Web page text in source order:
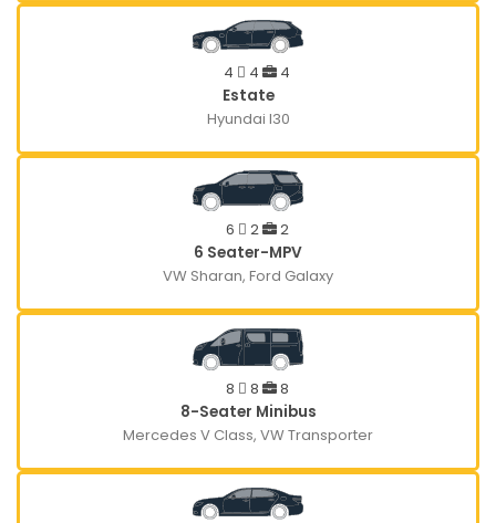
4 4
4
Estate
Hyundai I30
6 2
2
6 Seater-MPV
VW Sharan, Ford Galaxy
8 8
8
8-Seater Minibus
Mercedes V Class, VW Transporter